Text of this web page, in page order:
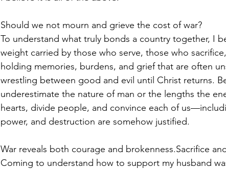
Should we not mourn and grieve the cost of war?
To understand what truly bonds a country together, I
weight carried by those who serve, those who
holding memories, burdens, and grief that are often
wrestling between good and evil until Christ returns.
underestimate the nature of man or the lengths the
hearts, divide people, and convince each of
power, and destruction are somehow justified.
War reveals both courage and brokenness.Sacrifice
Coming to understand how to support my husband